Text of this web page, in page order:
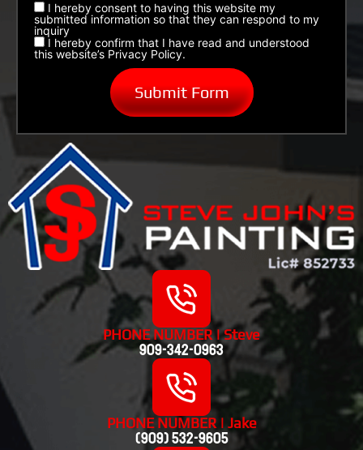
I hereby consent to having this website my
submitted information so that they can respond to my
inquiry
I hereby confirm that I have read and understood
this website’s Privacy Policy.
PHONE NUMBER | Steve
909-342-0963
PHONE NUMBER | Jake
(909) 532-9605